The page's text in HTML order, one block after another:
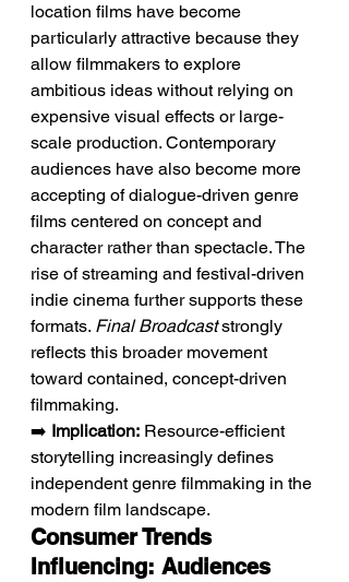
location films have become
particularly attractive because they
allow filmmakers to explore
ambitious ideas without relying on
expensive visual effects or large-
scale production. Contemporary
audiences have also become more
accepting of dialogue-driven genre
films centered on concept and
character rather than spectacle. The
rise of streaming and festival-driven
indie cinema further supports these
formats. Final Broadcast strongly
reflects this broader movement
toward contained, concept-driven
filmmaking.
➡️ Implication: Resource-efficient
storytelling increasingly defines
independent genre filmmaking in the
modern film landscape.
Consumer Trends
Influencing: Audiences